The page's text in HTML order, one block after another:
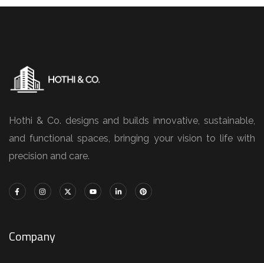
Hothi & Co. designs and builds innovative, sustainable,
and functional spaces, bringing your vision to life with
precision and care.
Company